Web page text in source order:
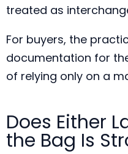
treated as
For buyers, the
documentation for
of relying only on a
Does Either
the Bag Is